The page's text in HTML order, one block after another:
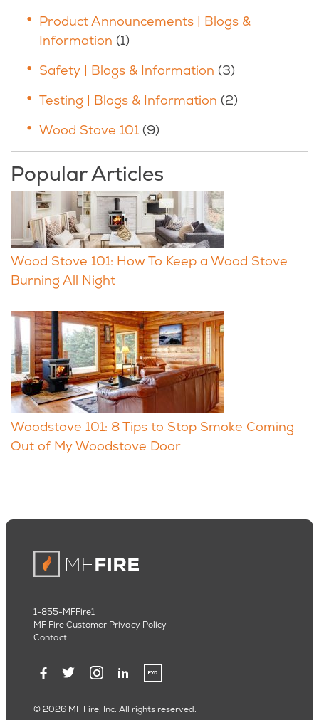
Product Announcements | Blogs &
Information (1)
Safety | Blogs & Information (3)
Testing | Blogs & Information (2)
Wood Stove 101 (9)
Popular Articles
Wood Stove 101: How To Keep a Wood Stove
Burning All Night
Woodstove 101: 8 Tips to Stop Smoke Coming
Out of My Woodstove Door
© 2026 MF Fire, Inc. All rights reserved.
1-855-MFFire1
MF Fire Customer Privacy Policy
Contact